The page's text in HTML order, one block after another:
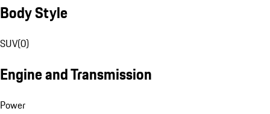
Body Style
SUV(0)
Engine and Transmission
Power